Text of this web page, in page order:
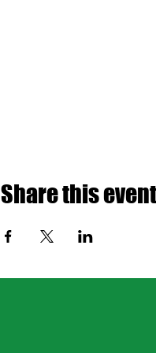
Share this event